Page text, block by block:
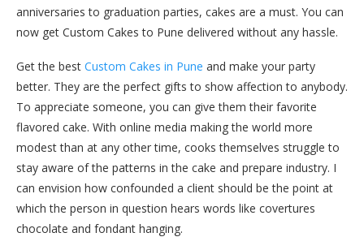
anniversaries to graduation parties, cakes are a must. You can
now get Custom Cakes to Pune delivered without any hassle.
Get the best Custom Cakes in Pune and make your party
better. They are the perfect gifts to show affection to anybody.
To appreciate someone, you can give them their favorite
flavored cake. With online media making the world more
modest than at any other time, cooks themselves struggle to
stay aware of the patterns in the cake and prepare industry. I
can envision how confounded a client should be the point at
which the person in question hears words like covertures
chocolate and fondant hanging.